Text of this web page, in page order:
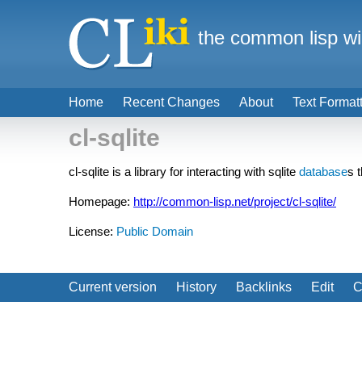
cl-sqlite
cl-sqlite is a library for interacting with sqlite databases
Homepage: http://common-lisp.net/project/cl-sqlite/
License: Public Domain
Current version History Backlinks Edit
Home Recent Changes About Text
the common lisp